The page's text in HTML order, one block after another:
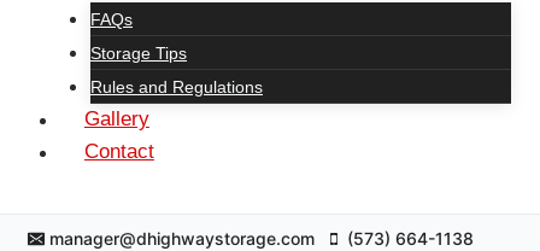
FAQs
Storage Tips
Rules and Regulations
Gallery
Contact
manager@dhighwaystorage.com (573) 664-1138